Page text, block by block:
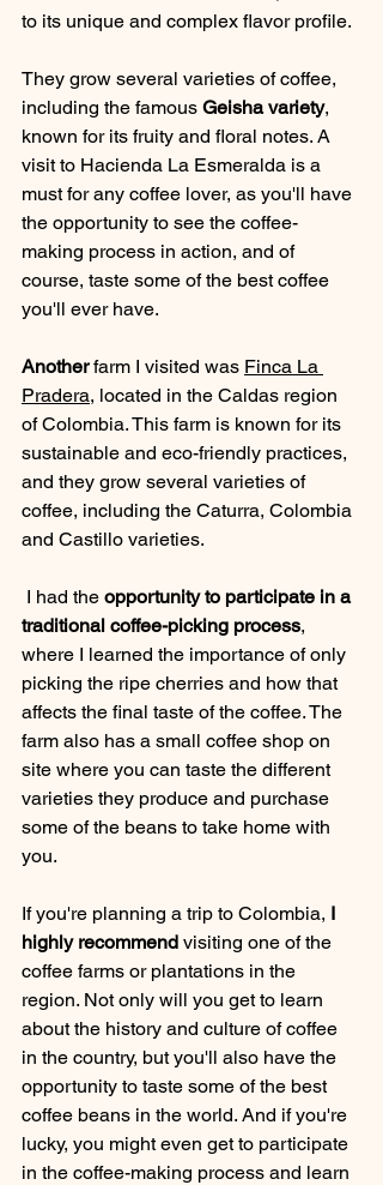
to its unique and complex flavor profile.
They grow several varieties of coffee,
including the famous Geisha variety,
known for its fruity and floral notes. A
visit to Hacienda La Esmeralda is a
must for any coffee lover, as you'll have
the opportunity to see the coffee-
making process in action, and of
course, taste some of the best coffee
you'll ever have.
Another farm I visited was Finca La
Pradera, located in the Caldas region
of Colombia. This farm is known for its
sustainable and eco-friendly practices,
and they grow several varieties of
coffee, including the Caturra, Colombia
and Castillo varieties.
I had the opportunity to participate in a
traditional coffee-picking process,
where I learned the importance of only
picking the ripe cherries and how that
affects the final taste of the coffee. The
farm also has a small coffee shop on
site where you can taste the different
varieties they produce and purchase
some of the beans to take home with
you.
If you're planning a trip to Colombia, I
highly recommend visiting one of the
coffee farms or plantations in the
region. Not only will you get to learn
about the history and culture of coffee
in the country, but you'll also have the
opportunity to taste some of the best
coffee beans in the world. And if you're
lucky, you might even get to participate
in the coffee-making process and learn